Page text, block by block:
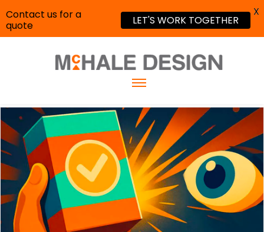
Contact us for a
quote
LET'S WORK TOGETHER
X